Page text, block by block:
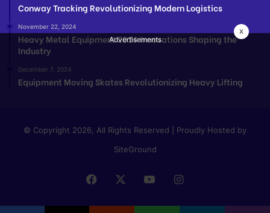
Conway Tracking Revolutionizing Modern Logistics
November 22, 2024
Heavy Metal Equipment 2024 Innovations Shaping the
Industry
December 7, 2024
Equipment Moving Skates Revolutionizing Heavy Lifting
© Copyright 2026, All Rights Reserved | Proudly Hosted by
SiteGround
x
Advertisements